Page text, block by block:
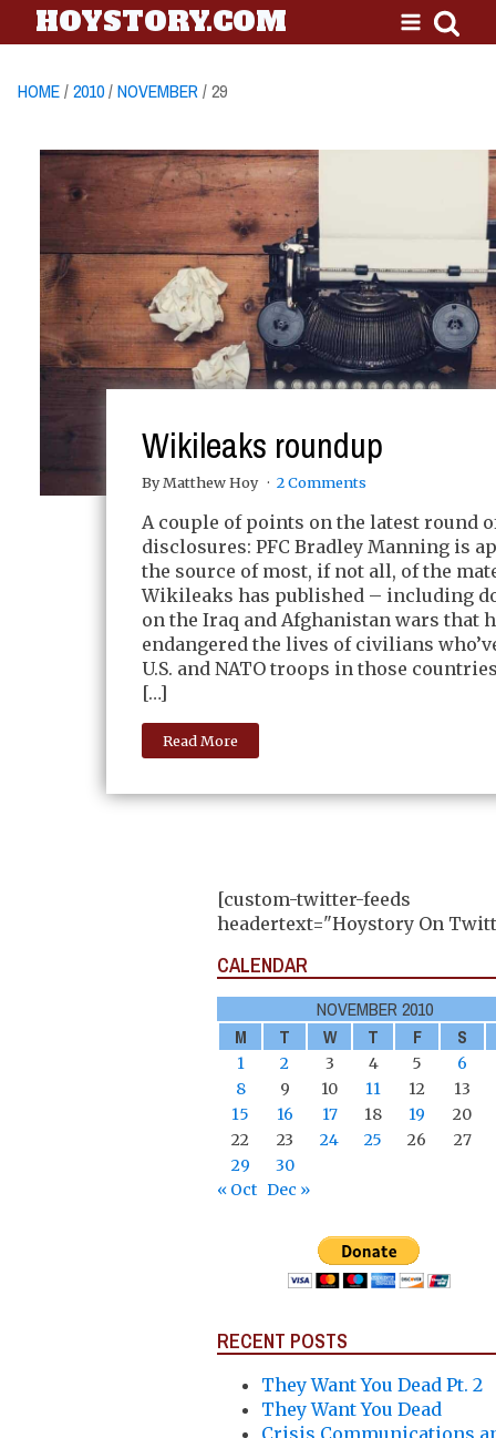
HOYSTORY.COM
HOME/2010/NOVEMBER/ 29
Wikileaks roundup
By Matthew Hoy 2 Comments
A couple of points on the latest round
disclosures: PFC Bradley Manning is
the source of most, if not all, of the
Wikileaks has published – including
on the Iraq and Afghanistan wars that
endangered the lives of civilians
U.S. and NATO troops in those
[…]
Read More
[custom-twitter-feeds
headertext="Hoystory On
CALENDAR
NOVEMBER 2010
M
T W T F S
1 2 3 4 5
6
8
9 10 11 12
13
15
16 17 18 19
20
22
23 24 25 26
27
29
30
« Oct Dec »
RECENT POSTS
They Want You Dead Pt. 2
They Want You Dead
Crisis Communications